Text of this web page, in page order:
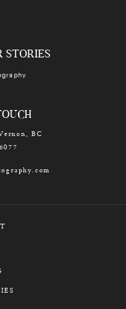
STORIES
BC